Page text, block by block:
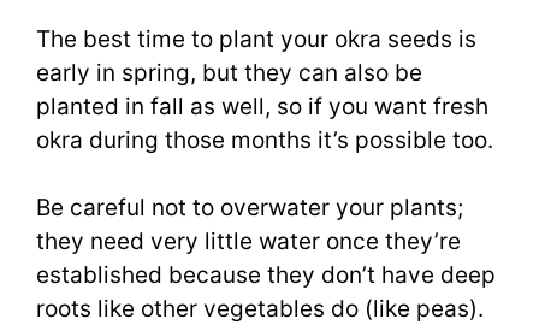
The best time to plant your okra seeds is
early in spring, but they can also be
planted in fall as well, so if you want fresh
okra during those months it’s possible too.
Be careful not to overwater your plants;
they need very little water once they’re
established because they don’t have deep
roots like other vegetables do (like peas).